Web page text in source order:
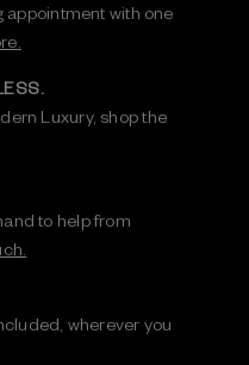
appointment with one
Luxury, shop the
to help from
wherever you